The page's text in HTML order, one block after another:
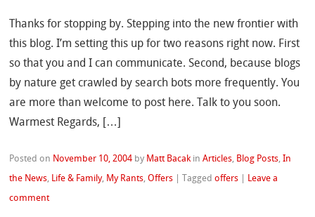
Thanks for stopping by. Stepping into the new frontier with
this blog. I’m setting this up for two reasons right now. First
so that you and I can communicate. Second, because blogs
by nature get crawled by search bots more frequently. You
are more than welcome to post here. Talk to you soon.
Warmest Regards, […]
Posted on November 10, 2004 by Matt Bacak inArticles, Blog Posts,In
the News, Life & Family, My Rants,Offers |Taggedoffers
Leave a
comment